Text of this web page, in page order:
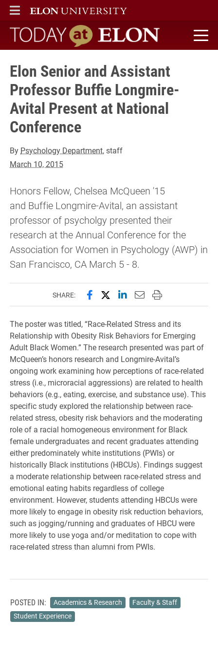
ELON
MAIN MENU
Today at Elon home
Elon Senior and Assistant
Professor Buffie Longmire-
Avital Present at National
Conference
By Psychology Department, staff
March 10, 2015
Honors Fellow, Chelsea McQueen '15
and Buffie Longmire-Avital, an assistant
professor of psycholgy presented their
research at the Annual Conference for the
Association for Women in Psychology (AWP) in
San Francisco, CA March 5 - 8.
SHARE: Share this page on Facebook
Share this page on X
Share this page on
Email this page to
Print this page
The poster was titled, “Race-Related Stress and its
Relationship with Obesity Risk Behaviors forEmerging
Adult Black Women.” The research presented was part of
McQueen’s honors research and Longmire-Avital’s
ongoing work examining how perceptions of race-related
stress (i.e., microracial aggressions) are related to health
behaviors (e.g., eating, exercise, and substance use). This
specific study explored the relationship between race-
related stress,obesity risk behaviors and the moderating
roleof a racial homogeneous environment forBlack
female undergraduates and recent graduates attending
eitherpredominately white institutions (PWIs) or
historically Black institutions (HBCUs). Findings suggest
a moderate relationship between race-related stress and
emotional eating habits regardless of college
environment. However, students attending HBCUs were
more likely to engage in obesity risk reduction behaviors,
such as jogging/running and graduates of HBCU were
more likely to use yoga and/or meditation to cope with
race-related stress than alumni from PWIs.
POSTED IN: Academics & Research
Faculty & Staff
Student Experience